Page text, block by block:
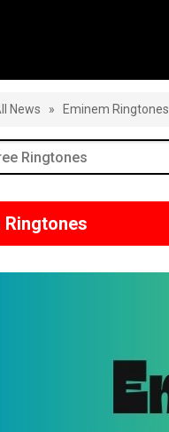
News » Eminem Ringtones
Ringtones